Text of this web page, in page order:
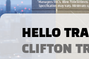
HELLO
CLIFTON